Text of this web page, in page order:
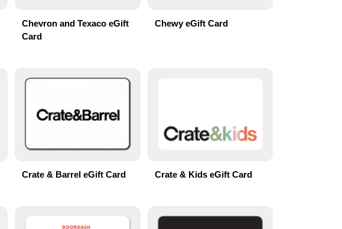
Chevron and Texaco eGift
Card
Chewy eGift Card
Crate & Barrel eGift Card Crate & Kids eGift Card